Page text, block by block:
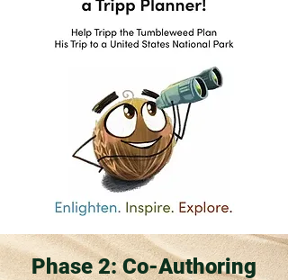
Phase 2: Co-Authoring